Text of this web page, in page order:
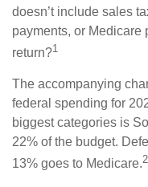
doesn’t include sales
payments, or Medicare
return?1
The accompanying
federal spending for
biggest categories is
22% of the budget.
13% goes to Medicare.2